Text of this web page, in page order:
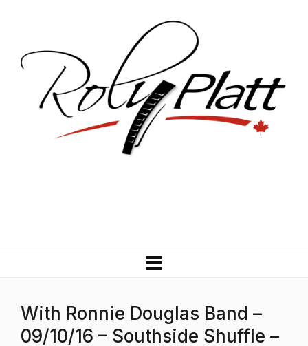
With Ronnie Douglas Band –
09/10/16 – Southside Shuffle –